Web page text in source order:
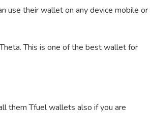
use their wallet on any device mobile or
This is one of the best wallet for
them Tfuel wallets also if you are